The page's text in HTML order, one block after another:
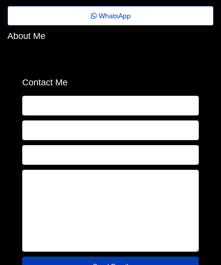
WhatsApp
About Me
Contact Me